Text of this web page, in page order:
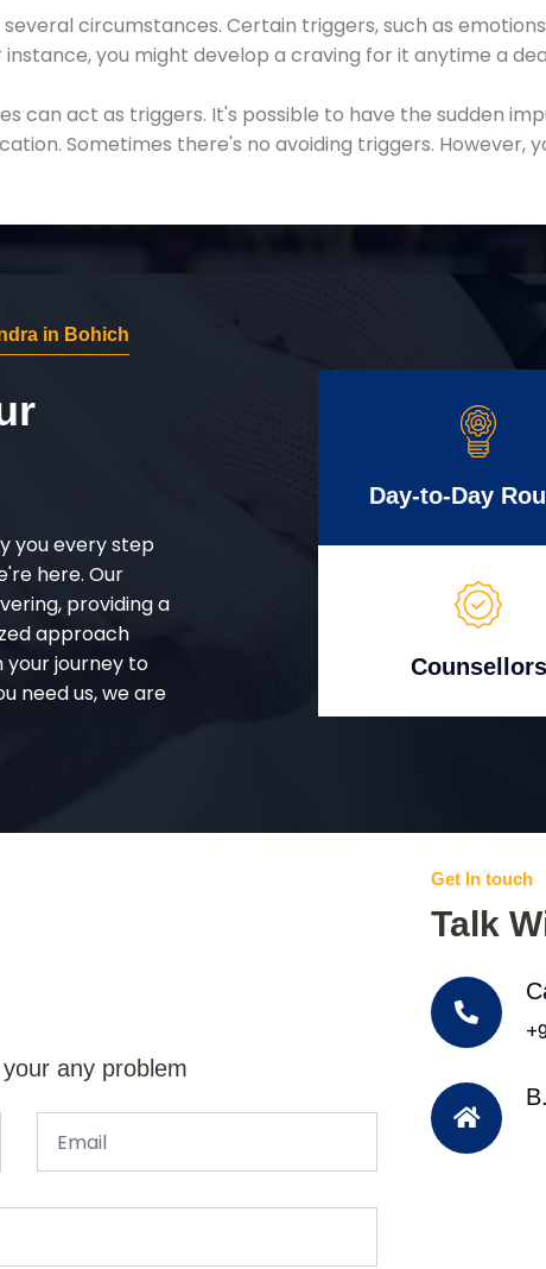
circumstances. Certain triggers, such as
you might develop a craving for it anytime a
can act as triggers. It's possible to have the sudden
Sometimes there's no avoiding triggers. However,
in Bohich
you every step
here. Our
providing a
approach
your journey to
need us, we are
Day-to-Day
Counsellors
any problem
Get In touch
Talk